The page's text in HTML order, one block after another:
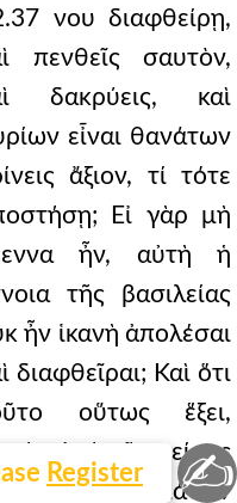
Register
νου διαφθείρῃ,
πενθεῖς σαυτὸν,
δακρύεις, καὶ
εἶναι θανάτων
ἄξιον, τί τότε
Εἰ γὰρ μὴ
ἦν, αὐτὴ ἡ
τῆς βασιλείας
ἦν ἱκανὴ ἀπολέσαι
διαφθεῖραι; Καὶ ὅτι
οὕτως ἕξει,
ἀπὸ τῆς πείρας
πραγμάτων
✍